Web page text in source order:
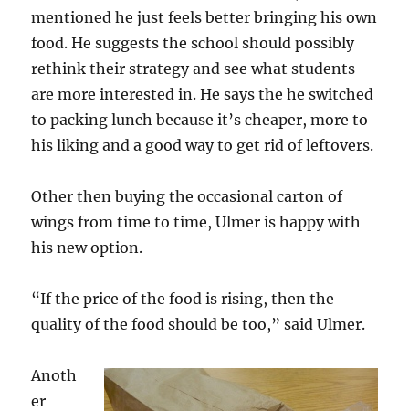
mentioned he just feels better bringing his own
food. He suggests the school should possibly
rethink their strategy and see what students
are more interested in. He says the he switched
to packing lunch because it’s cheaper, more to
his liking and a good way to get rid of leftovers.
Other then buying the occasional carton of
wings from time to time, Ulmer is happy with
his new option.
“If the price of the food is rising, then the
quality of the food should be too,” said Ulmer.
Anoth
er